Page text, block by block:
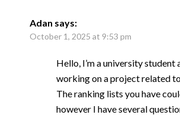
Adan says:
October 1, 2025 at 9:53 pm
Hello, I’m a university student
working on a project related
The ranking lists you have
however I have several